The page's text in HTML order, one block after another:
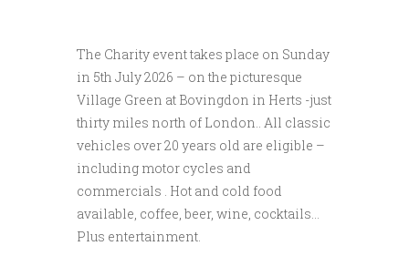
The Charity event takes place on Sunday
in 5th July 2026 – on the picturesque
Village Green at Bovingdon in Herts -just
thirty miles north of London.. All classic
vehicles over 20 years old are eligible –
including motor cycles and
commercials . Hot and cold food
available, coffee, beer, wine, cocktails…
Plus entertainment.